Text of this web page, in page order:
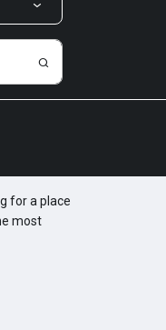
for a place
most